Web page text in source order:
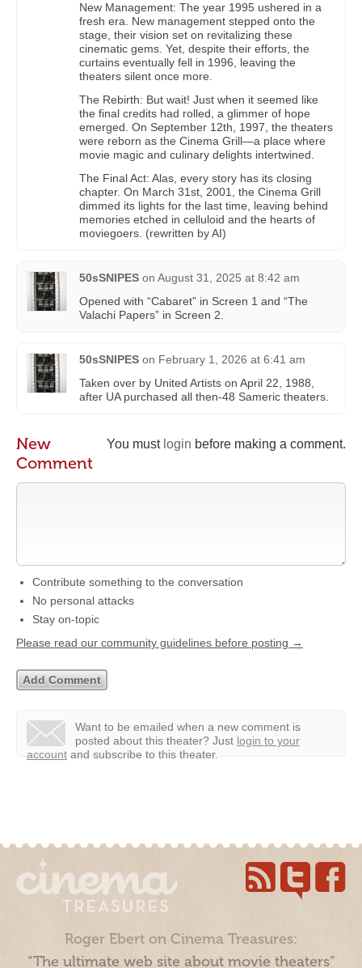
New Management: The year 1995 ushered in a
fresh era. New management stepped onto the
stage, their vision set on revitalizing these
cinematic gems. Yet, despite their efforts, the
curtains eventually fell in 1996, leaving the
theaters silent once more.
The Rebirth: But wait! Just when it seemed like
the final credits had rolled, a glimmer of hope
emerged. On September 12th, 1997, the theaters
were reborn as the Cinema Grill—a place where
movie magic and culinary delights intertwined.
The Final Act: Alas, every story has its closing
chapter. On March 31st, 2001, the Cinema Grill
dimmed its lights for the last time, leaving behind
memories etched in celluloid and the hearts of
moviegoers. (rewritten by AI)
50sSNIPES on August 31, 2025 at 8:42 am
Opened with “Cabaret” in Screen 1 and “The
Valachi Papers” in Screen 2.
50sSNIPES on February 1, 2026 at 6:41 am
Taken over by United Artists on April 22, 1988,
after UA purchased all then-48 Sameric theaters.
You must login before making a comment.
New
Comment
Contribute something to the conversation
No personal attacks
Stay on-topic
Please read our community guidelines before posting →
Want to be emailed when a new comment is
posted about this theater? Just login to your
account and subscribe to this theater.
Roger Ebert on Cinema Treasures:
“The ultimate web site about movie theaters”